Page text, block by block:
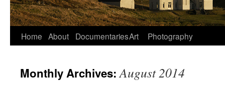
Skip
content
Home About DocumentariesArt Photography
Monthly Archives:August 2014